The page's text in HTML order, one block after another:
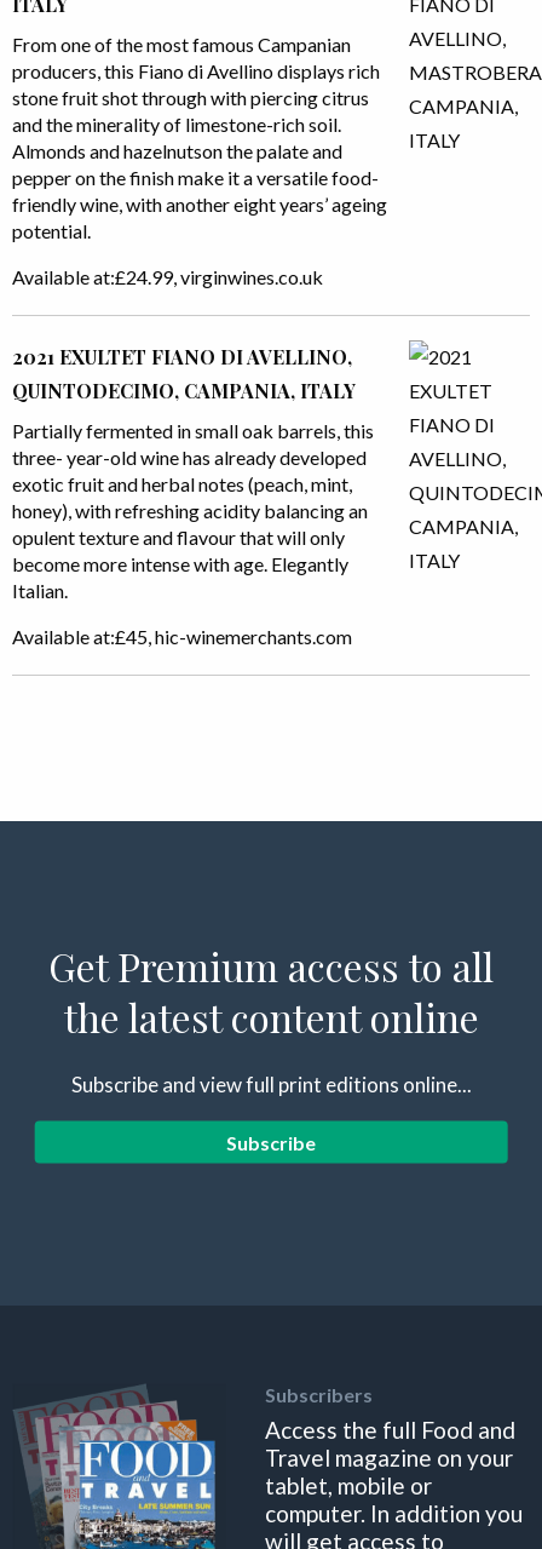
From one of the most famous Campanian
producers, this Fiano di Avellino displays rich
stone fruit shot through with piercing citrus
and the minerality of limestone-rich soil.
Almonds and hazelnutson the palate and
pepper on the finish make it a versatile food-
friendly wine, with another eight years’ ageing
potential.
Available at:£24.99, virginwines.co.uk
2021 EXULTET FIANO DI AVELLINO,
QUINTODECIMO, CAMPANIA, ITALY
Partially fermented in small oak barrels, this
three- year-old wine has already developed
exotic fruit and herbal notes (peach, mint,
honey), with refreshing acidity balancing an
opulent texture and flavour that will only
become more intense with age. Elegantly
Italian.
Available at:£45, hic-winemerchants.com
Get Premium access to all
the latest content online
Subscribe and view full print editions online...
Subscribe
Subscribers
Access the full Food and
Travel magazine on your
tablet, mobile or
computer. In addition you
will get access to